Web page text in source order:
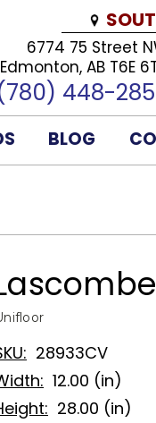
6774 75 Street
Edmonton, AB T6E
448-
BLOG
28933CV
12.00 (in)
28.00 (in)